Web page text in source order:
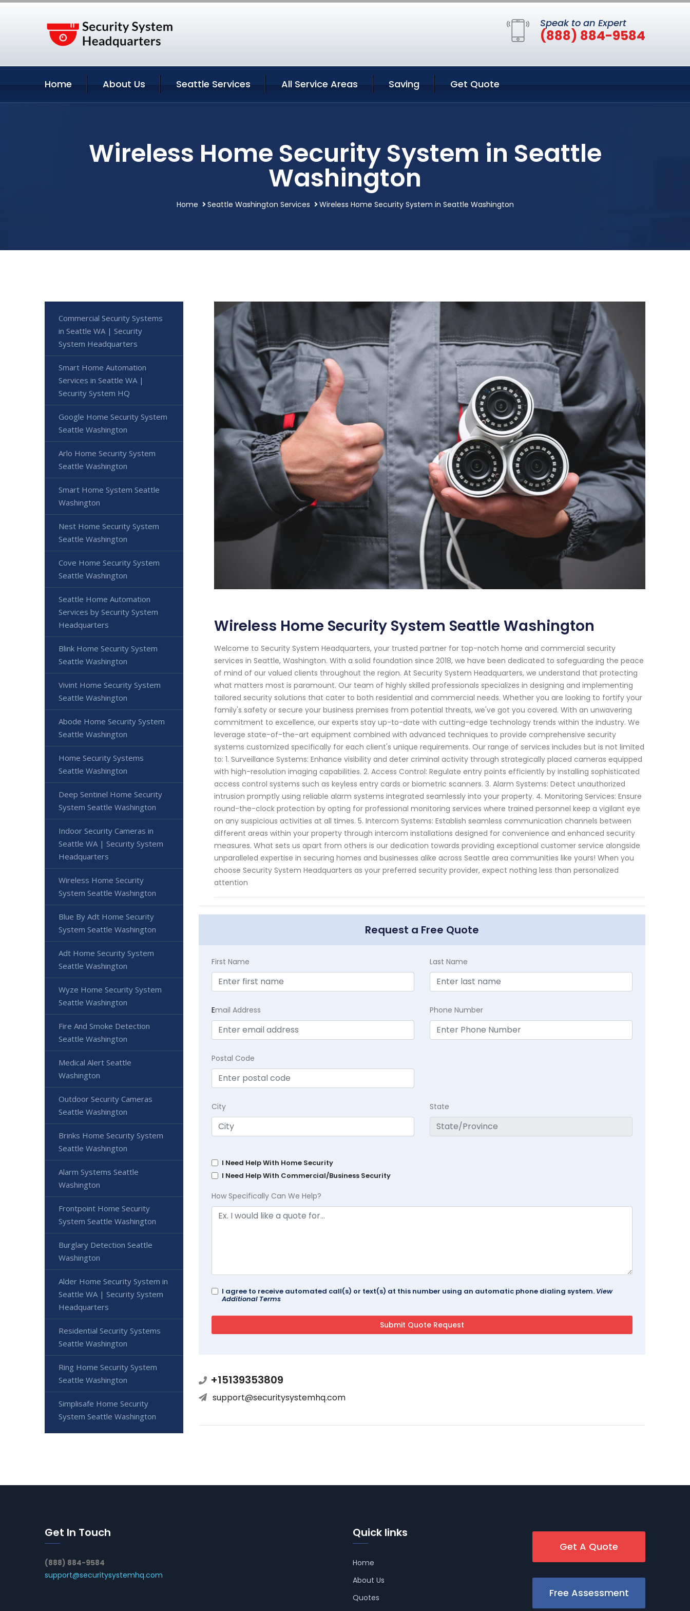
Speak to an Expert
(888) 884-9584
Home About Us Seattle Services All Service Areas Saving Get Quote
Wireless Home Security System in Seattle
Washington
Home Seattle Washington Services Wireless Home Security System in Seattle Washington
Wireless Home Security System Seattle Washington
Welcome to Security System Headquarters, your trusted partner for top-notch home and commercial security
services in Seattle, Washington. With a solid foundation since 2018, we have been dedicated to safeguarding the peace
of mind of our valued clients throughout the region. At Security System Headquarters, we understand that protecting
what matters most is paramount. Our team of highly skilled professionals specializes in designing and implementing
tailored security solutions that cater to both residential and commercial needs. Whether you are looking to fortify your
family's safety or secure your business premises from potential threats, we've got you covered. With an unwavering
commitment to excellence, our experts stay up-to-date with cutting-edge technology trends within the industry. We
leverage state-of-the-art equipment combined with advanced techniques to provide comprehensive security
systems customized specifically for each client's unique requirements. Our range of services includes but is not limited
to: 1. Surveillance Systems: Enhance visibility and deter criminal activity through strategically placed cameras equipped
with high-resolution imaging capabilities. 2. Access Control: Regulate entry points efficiently by installing sophisticated
access control systems such as keyless entry cards or biometric scanners. 3. Alarm Systems: Detect unauthorized
intrusion promptly using reliable alarm systems integrated seamlessly into your property. 4. Monitoring Services: Ensure
round-the-clock protection by opting for professional monitoring services where trained personnel keep a vigilant eye
on any suspicious activities at all times. 5. Intercom Systems: Establish seamless communication channels between
different areas within your property through intercom installations designed for convenience and enhanced security
measures. What sets us apart from others is our dedication towards providing exceptional customer service alongside
unparalleled expertise in securing homes and businesses alike across Seattle area communities like yours! When you
choose Security System Headquarters as your preferred security provider, expect nothing less than personalized
attention
Request a Free Quote
First Name Last Name
Email Address Phone Number
Postal Code
City State
I Need Help With Home Security
I Need Help With Commercial/Business Security
How Specifically Can We Help?
I agree to receive automated call(s) or text(s) at this number using an automatic phone dialing system. View
Additional Terms
+15139353809
support@securitysystemhq.com
Commercial Security Systems
in Seattle WA | Security
System Headquarters
Smart Home Automation
Services in Seattle WA |
Security System HQ
Google Home Security System
Seattle Washington
Arlo Home Security System
Seattle Washington
Smart Home System Seattle
Washington
Nest Home Security System
Seattle Washington
Cove Home Security System
Seattle Washington
Seattle Home Automation
Services by Security System
Headquarters
Blink Home Security System
Seattle Washington
Vivint Home Security System
Seattle Washington
Abode Home Security System
Seattle Washington
Home Security Systems
Seattle Washington
Deep Sentinel Home Security
System Seattle Washington
Indoor Security Cameras in
Seattle WA | Security System
Headquarters
Wireless Home Security
System Seattle Washington
Blue By Adt Home Security
System Seattle Washington
Adt Home Security System
Seattle Washington
Wyze Home Security System
Seattle Washington
Fire And Smoke Detection
Seattle Washington
Medical Alert Seattle
Washington
Outdoor Security Cameras
Seattle Washington
Brinks Home Security System
Seattle Washington
Alarm Systems Seattle
Washington
Frontpoint Home Security
System Seattle Washington
Burglary Detection Seattle
Washington
Alder Home Security System in
Seattle WA | Security System
Headquarters
Residential Security Systems
Seattle Washington
Ring Home Security System
Seattle Washington
Simplisafe Home Security
System Seattle Washington
Get In Touch
(888) 884-9584
support@securitysystemhq.com
Quick links
Home
About Us
Quotes
Get A Quote
Free Assessment